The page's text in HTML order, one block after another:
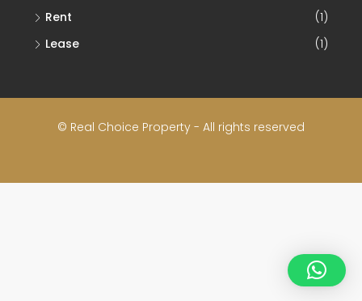
Rent
(1)
Lease
(1)
© Real Choice Property - All rights reserved